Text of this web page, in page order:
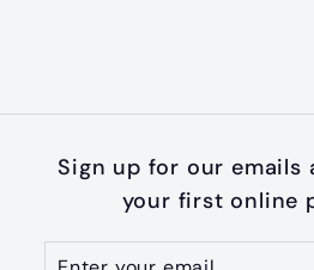
.
Sign up for our emails
your first online
Enter
Subscribe